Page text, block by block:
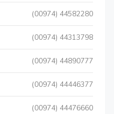
(00974) 44582280
(00974) 44313798
(00974) 44890777
(00974) 44446377
(00974) 44476660